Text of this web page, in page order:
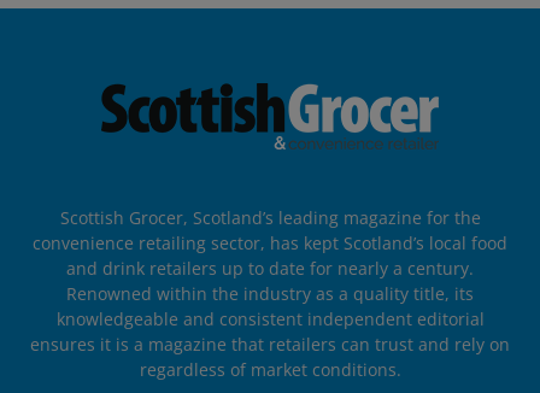
Scottish Grocer, Scotland’s leading magazine for the
convenience retailing sector, has kept Scotland’s local food
and drink retailers up to date for nearly a century.
Renowned within the industry as a quality title, its
knowledgeable and consistent independent editorial
ensures it is a magazine that retailers can trust and rely on
regardless of market conditions.